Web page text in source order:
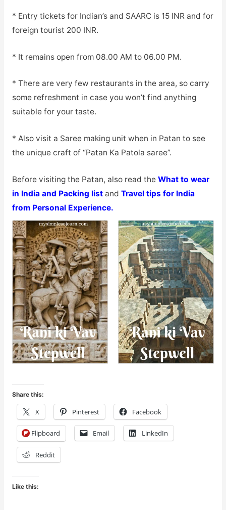
* Entry tickets for Indian’s and SAARC is 15 INR and for
foreign tourist 200 INR.
* It remains open from 08.00 AM to 06.00 PM.
* There are very few restaurants in the area, so carry
some refreshment in case you won’t find anything
suitable for your taste.
* Also visit a Saree making unit when in Patan to see
the unique craft of “Patan Ka Patola saree”.
Before visiting the Patan, also read the What to wear
in India and Packing listand Travel tips for India
from Personal Experience.
Share this:
X Pinterest Facebook
Flipboard Email LinkedIn
Reddit
Like this: